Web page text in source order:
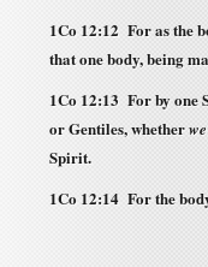
1Co 12:12 For as the
that one body, being
1Co 12:13 For by one
or Gentiles, whether
Spirit.
1Co 12:14 For the